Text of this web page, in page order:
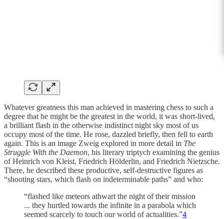
Whatever greatness this man achieved in mastering chess to such a
degree that he might be the greatest in the world, it was short-lived,
a brilliant flash in the otherwise indistinct night sky most of us
occupy most of the time. He rose, dazzled briefly, then fell to earth
again. This is an image Zweig explored in more detail in The
Struggle With the Daemon, his literary triptych examining the genius
of Heinrich von Kleist, Friedrich Hölderlin, and Friedrich Nietzsche.
There, he described these productive, self-destructive figures as
“shooting stars, which flash on indeterminable paths” and who:
“flashed like meteors athwart the night of their mission
... they hurtled towards the infinite in a parabola which
seemed scarcely to touch our world of actualities.”4